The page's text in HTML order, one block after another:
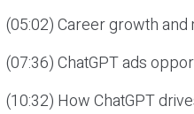
(05:02) Career growth and
(07:36) ChatGPT ads
(10:32) How ChatGPT